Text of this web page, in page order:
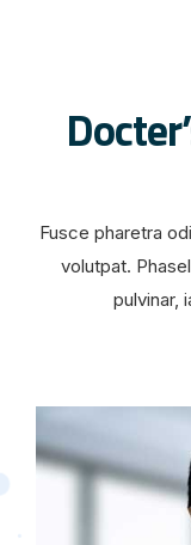
Fusce pharetra
volutpat.
pulvinar,